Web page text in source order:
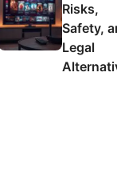
Risks,
Safety,
Legal